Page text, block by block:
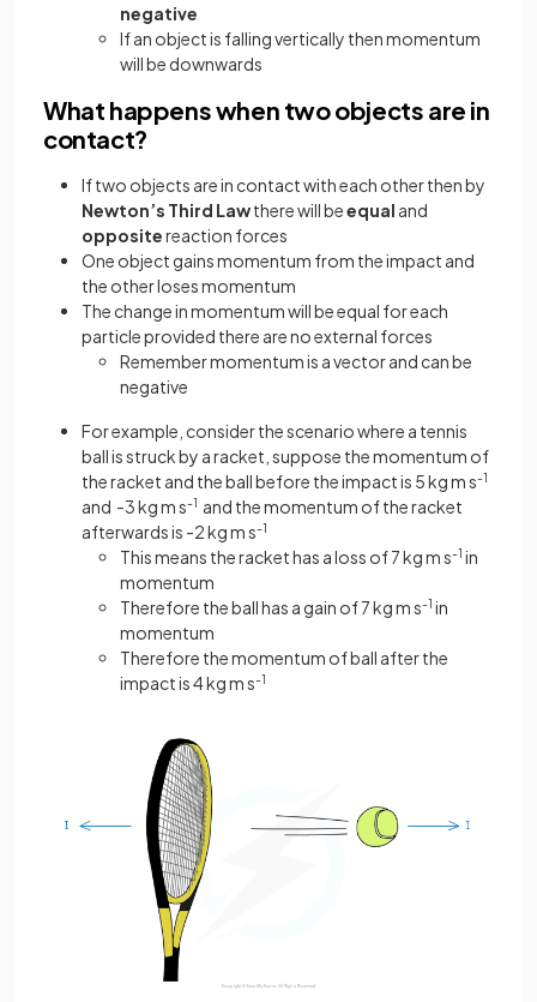
negative
If an object is falling vertically then momentum
will be downwards
What happens when two objects are in
contact?
If two objects are in contact with each other then by
Newton’s Third Lawthere will beequal and
oppositereaction forces
One object gains momentum from the impact and
the other loses momentum
The change in momentum will be equal for each
particle provided there are no external forces
Remember momentum is a vector and can be
negative
For example, consider the scenario where a tennis
ball is struck by a racket, suppose the momentum of
the racket and the ball before the impact is 5 kg m s-1
and -3 kg m s-1 and the momentum of the racket
afterwards is -2 kg m s-1
This means the racket has a loss of 7 kg m s-1 in
momentum
Therefore the ball has a gain of 7 kg m s-1 in
momentum
Therefore the momentum of ball after the
impact is 4 kg m s-1